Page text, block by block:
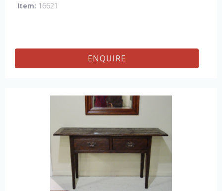
Item: 16621
ENQUIRE